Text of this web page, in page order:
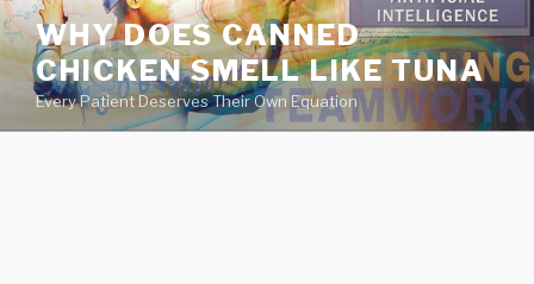
va
medical
center
directory
WHY DOES CANNED
CHICKEN SMELL LIKE TUNA
Every Patient Deserves Their Own Equation